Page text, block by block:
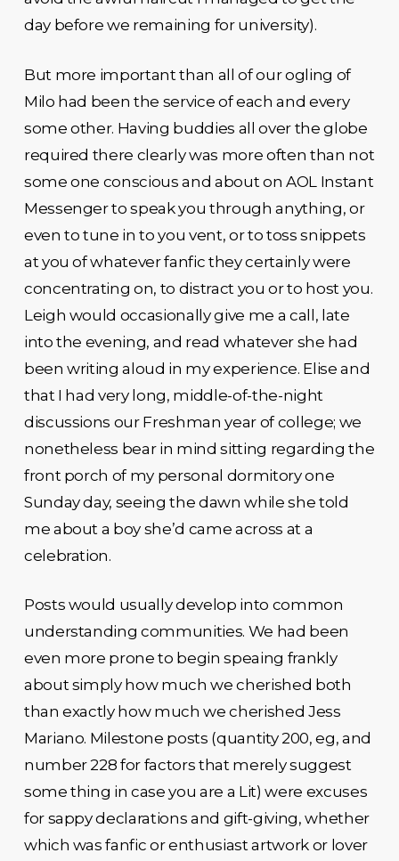
day before we remaining for university).
But more important than all of our ogling of
Milo had been the service of each and every
some other. Having buddies all over the globe
required there clearly was more often than not
some one conscious and about on AOL Instant
Messenger to speak you through anything, or
even to tune in to you vent, or to toss snippets
at you of whatever fanfic they certainly were
concentrating on, to distract you or to host you.
Leigh would occasionally give me a call, late
into the evening, and read whatever she had
been writing aloud in my experience. Elise and
that I had very long, middle-of-the-night
discussions our Freshman year of college; we
nonetheless bear in mind sitting regarding the
front porch of my personal dormitory one
Sunday day, seeing the dawn while she told
me about a boy she’d came across at a
celebration.
Posts would usually develop into common
understanding communities. We had been
even more prone to begin speaing frankly
about simply how much we cherished both
than exactly how much we cherished Jess
Mariano. Milestone posts (quantity 200, eg, and
number 228 for factors that merely suggest
some thing in case you are a Lit) were excuses
for sappy declarations and gift-giving, whether
which was fanfic or enthusiast artwork or lover